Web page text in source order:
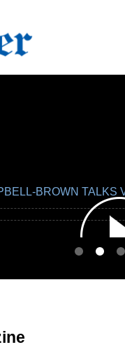
BROWN TALKS